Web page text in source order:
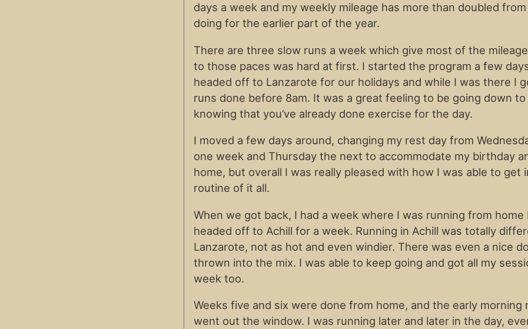
days a week and my weekly mileage has more than doubled
doing for the earlier part of the year.
There are three slow runs a week which give most of the
to those paces was hard at first. I started the program a few
headed off to Lanzarote for our holidays and while I was there I
runs done before 8am. It was a great feeling to be going down
knowing that you’ve already done exercise for the day.
I moved a few days around, changing my rest day from
one week and Thursday the next to accommodate my birthday
home, but overall I was really pleased with how I was able to get
routine of it all.
When we got back, I had a week where I was running from
headed off to Achill for a week. Running in Achill was totally
Lanzarote, not as hot and even windier. There was even a nice
thrown into the mix. I was able to keep going and got all my
week too.
Weeks five and six were done from home, and the early morning
went out the window. I was running later and later in the day,